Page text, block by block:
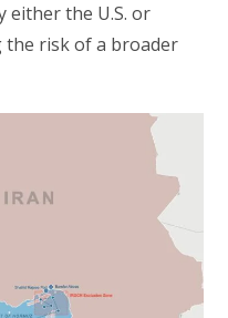
either the U.S. or
the risk of a broader